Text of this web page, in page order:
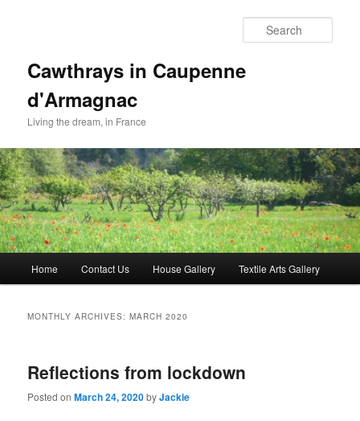
Cawthrays in Caupenne
d'Armagnac
Living the dream, in France
Home Contact Us House Gallery Textile Arts Gallery
MONTHLY ARCHIVES:MARCH 2020
Reflections from lockdown
Posted onMarch 24, 2020byJackie